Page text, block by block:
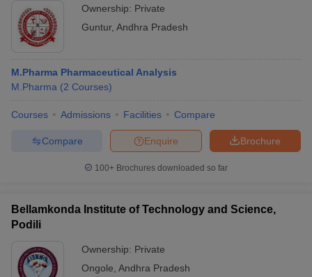
Ownership: Private
Guntur, Andhra Pradesh
M.Pharma Pharmaceutical Analysis
M.Pharma (2 Courses)
Courses Admissions Facilities Compare
Brochure
Enquire
Compare
100+ Brochures downloaded so far
Bellamkonda Institute of Technology and Science,
Podili
Ownership: Private
Ongole Andhra Pradesh